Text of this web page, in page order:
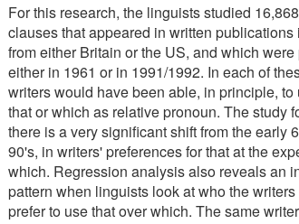
For this research, the linguists studied
clauses that appeared in written publications
from either Britain or the US, and which
either in 1961 or in 1991/1992. In each of
writers would have been able, in principle, to
that or which as relative pronoun. The study
there is a very significant shift from the early
90's, in writers' preferences for that at the
which. Regression analysis also reveals an
pattern when linguists look at who the writers
prefer to use that over which. The same